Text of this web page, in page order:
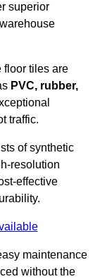
superior
floor tiles are
PVC, rubber,
traffic.
of synthetic
resolution
effective
maintenance
without the